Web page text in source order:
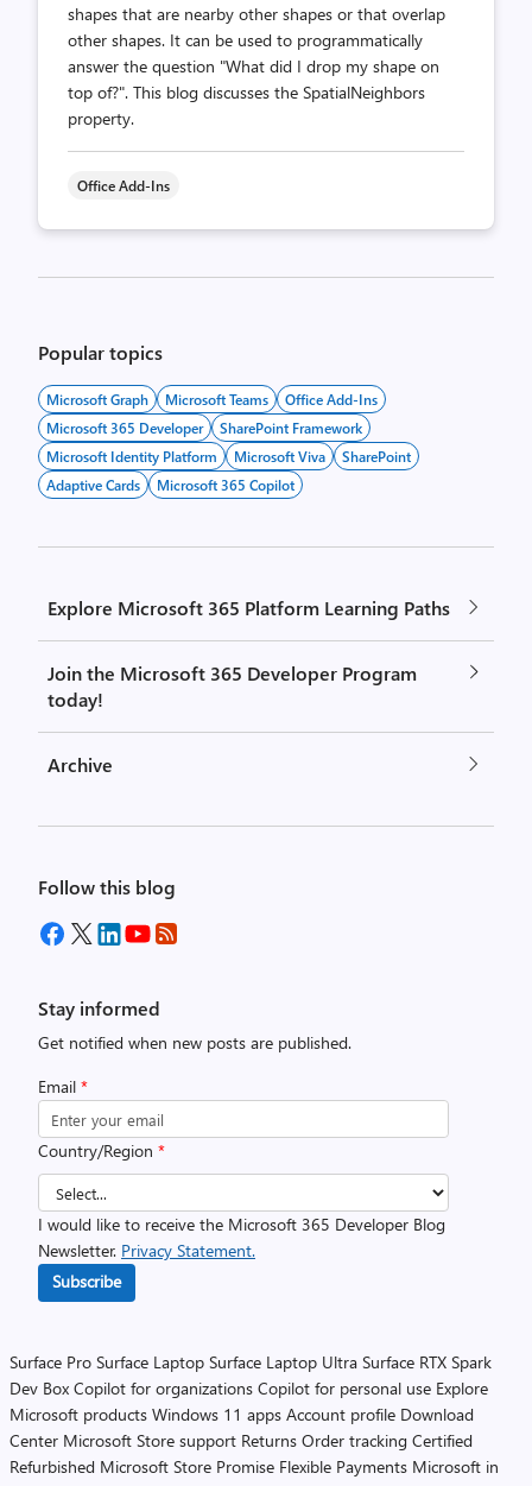
shapes that are nearby other shapes or that overlap
other shapes. It can be used to programmatically
answer the question "What did I drop my shape on
top of?". This blog discusses the SpatialNeighbors
property.
Office Add-Ins
Popular topics
Microsoft Graph Microsoft Teams
Office Add-Ins
Microsoft 365 Developer
SharePoint Framework
Microsoft Identity Platform
Microsoft Viva
SharePoint
Adaptive Cards
Microsoft 365 Copilot
Explore Microsoft 365 Platform Learning Paths
Join the Microsoft 365 Developer Program
today!
Archive
Follow this blog
Stay informed
Get notified when new posts are published.
Email *
Country/Region *
I would like to receive the Microsoft 365 Developer Blog
Newsletter. Privacy Statement.
Subscribe
Surface Pro Surface Laptop Surface Laptop Ultra Surface RTX Spark
Dev Box Copilot for organizations Copilot for personal use Explore
Microsoft products Windows 11 apps Account profile Download
Center Microsoft Store support Returns Order tracking Certified
Refurbished Microsoft Store Promise Flexible Payments Microsoft in